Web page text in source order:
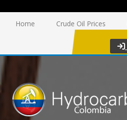
Home Crude Oil Prices